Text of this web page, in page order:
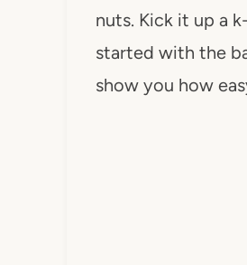
nuts. Kick it up a
started with the
show you how